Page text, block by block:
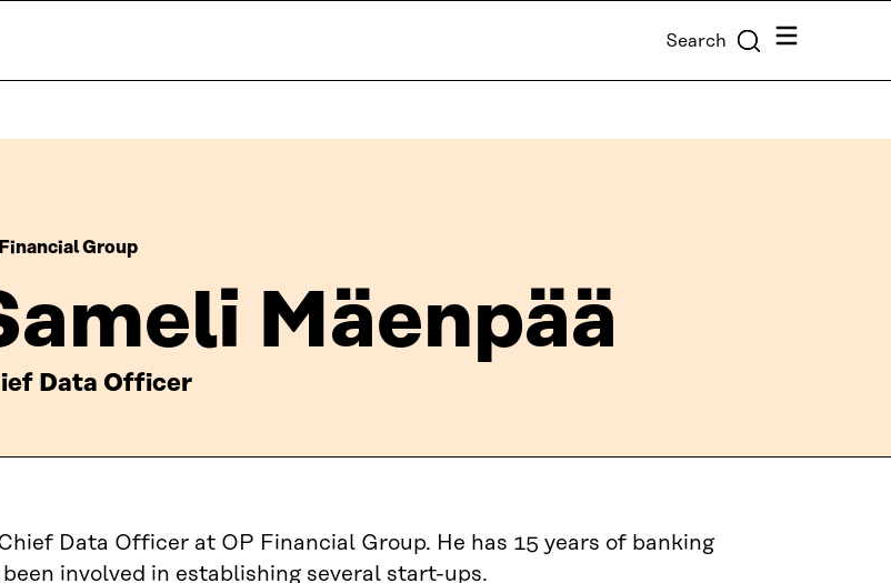
Search Menu
Group
Mäenpää
Data Officer
Data Officer at OP Financial Group. He has 15 years of banking
involved in establishing several start-ups.